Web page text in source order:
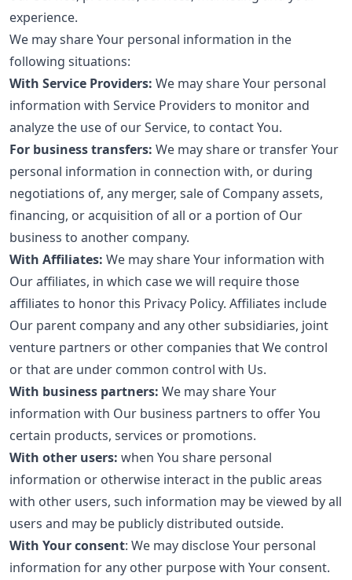
experience.
We may share Your personal information in the
following situations:
With Service Providers: We may share Your personal
information with Service Providers to monitor and
analyze the use of our Service, to contact You.
For business transfers: We may share or transfer Your
personal information in connection with, or during
negotiations of, any merger, sale of Company assets,
financing, or acquisition of all or a portion of Our
business to another company.
With Affiliates: We may share Your information with
Our affiliates, in which case we will require those
affiliates to honor this Privacy Policy. Affiliates include
Our parent company and any other subsidiaries, joint
venture partners or other companies that We control
or that are under common control with Us.
With business partners: We may share Your
information with Our business partners to offer You
certain products, services or promotions.
With other users: when You share personal
information or otherwise interact in the public areas
with other users, such information may be viewed by all
users and may be publicly distributed outside.
With Your consent: We may disclose Your personal
information for any other purpose with Your consent.